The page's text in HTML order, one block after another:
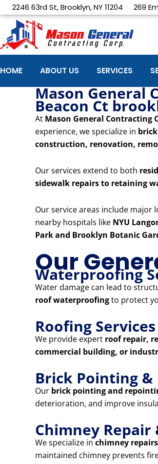
Skip
to
content
2246 63rd St, Brooklyn, NY 11204 269
HOME ABOUT US SERVICES
Mason General
Beacon Ct
At Mason General Contracting
experience, we specialize in
construction, renovation,
Our services extend to both
sidewalk repairs to retaining
Our service areas include major
nearby hospitals like NYU
Park and Brooklyn Botanic
Our
Waterproofing
Water damage can lead to
roof waterproofingto protect
Roofing Services
We provide expert roof repair,
commercial building, or
Brick Pointing
Our brick pointing and
deterioration, and improve
Chimney
We specialize in chimney
maintained chimney prevents